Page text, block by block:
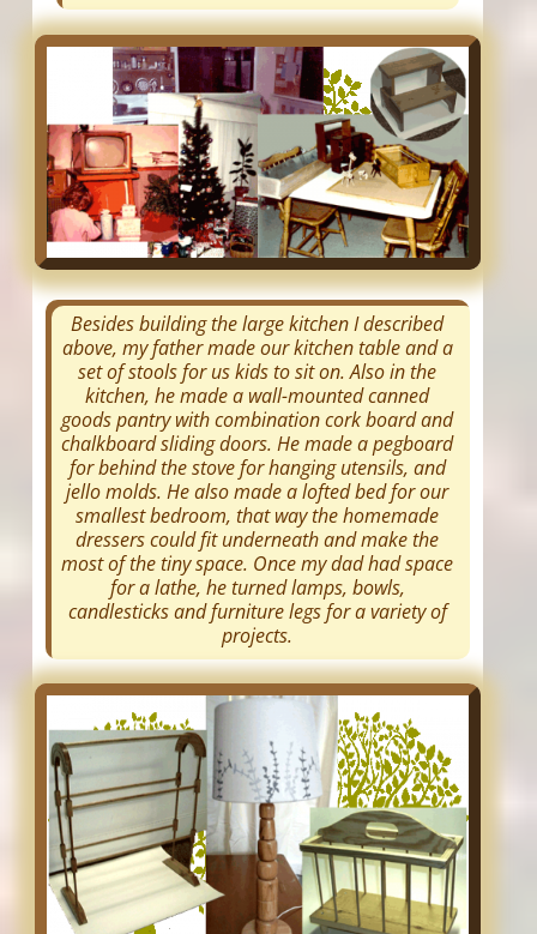
Besides building the large kitchen I described
above, my father made our kitchen table and a
set of stools for us kids to sit on. Also in the
kitchen, he made a wall-mounted canned
goods pantry with combination cork board and
chalkboard sliding doors. He made a pegboard
for behind the stove for hanging utensils, and
jello molds. He also made a lofted bed for our
smallest bedroom, that way the homemade
dressers could fit underneath and make the
most of the tiny space. Once my dad had space
for a lathe, he turned lamps, bowls,
candlesticks and furniture legs for a variety of
projects.